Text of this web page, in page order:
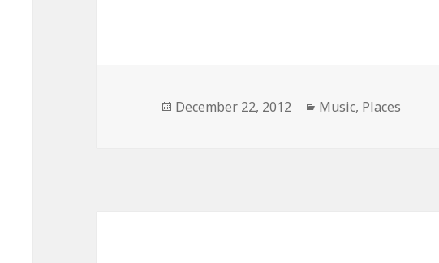
Posted
December 22, 2012 Categories
Music, Places